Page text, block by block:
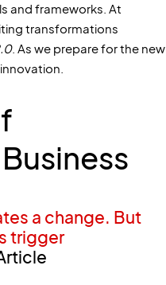
and frameworks. At
transformations
. As we prepare for the new
a change. But
trigger